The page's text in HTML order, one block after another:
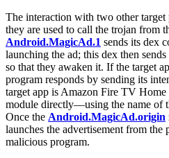
The interaction with two other
they are used to call the trojan from
Android.MagicAd.1 sends its dex
launching the ad; this dex then
so that they awaken it. If the target
program responds by sending its
target app is Amazon Fire TV Home
module directly—using the name of
Once the Android.MagicAd.origin
launches the advertisement from the
malicious program.